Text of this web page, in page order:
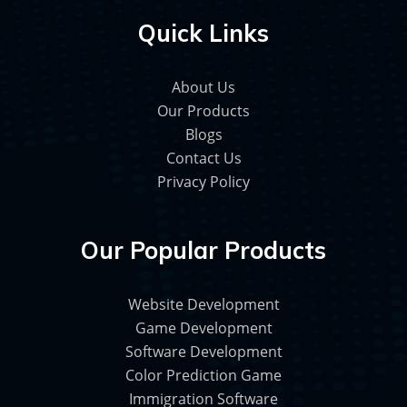
Quick Links
About Us
Our Products
Blogs
Contact Us
Privacy Policy
Our Popular Products
Website Development
Game Development
Software Development
Color Prediction Game
Immigration Software